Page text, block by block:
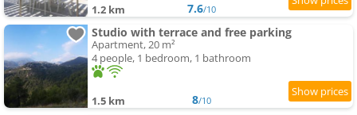
1.2 km 7.6/10
Studio with terrace and free parking
Apartment, 20 m²
4 people, 1 bedroom, 1 bathroom
1.5 km 8/10